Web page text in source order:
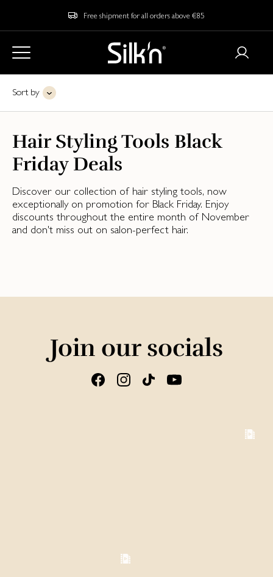
Free shipment for all orders above €85
Sort by
Hair Styling Tools Black
Friday Deals
Discover our collection of hair styling tools, now
exceptionally on promotion for Black Friday. Enjoy
discounts throughout the entire month of November
and don't miss out on salon-perfect hair.
Join our socials